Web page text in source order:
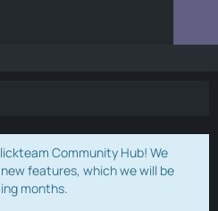
Community Hub! We
features, which we will be
months.